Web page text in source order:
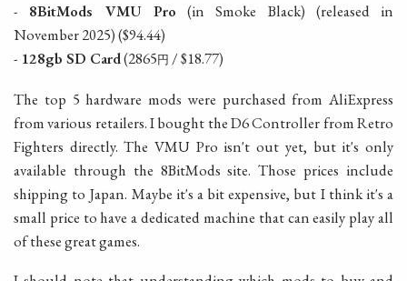
- 8BitMods VMU Pro (in Smoke Black) (released in
November 2025) ($94.44)
- 128gb SD Card(2865 円 / $18.77)
The top 5 hardware mods were purchased from AliExpress
from various retailers. I bought the D6 Controller from Retro
Fighters directly. The VMU Pro isn't out yet, but it's only
available through the 8BitMods site. Those prices include
shipping to Japan. Maybe it's a bit expensive, but I think it's a
small price to have a dedicated machine that can easily play all
of these great games.